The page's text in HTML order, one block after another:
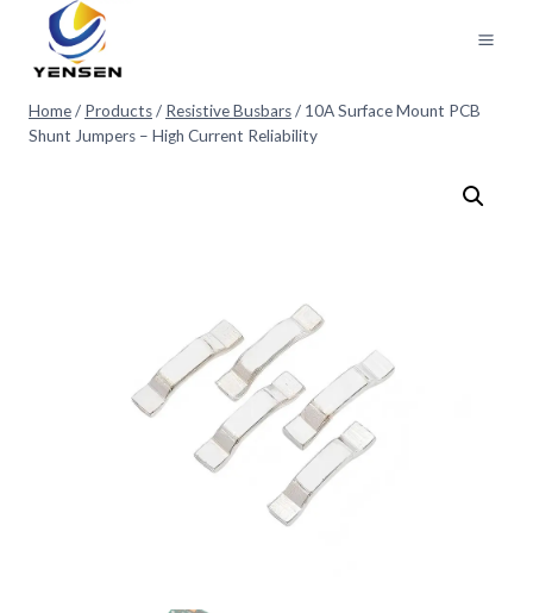
content
Home/ Products/ Resistive Busbars/ 10A Surface Mount PCB
Shunt Jumpers – High Current Reliability